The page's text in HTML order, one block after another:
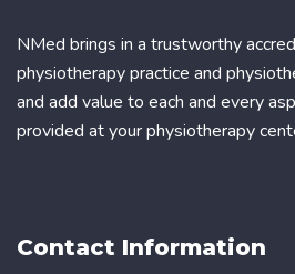
NMed brings in a trustworthy
physiotherapy practice and
and add value to each and every
provided at your physiotherapy
Contact Information